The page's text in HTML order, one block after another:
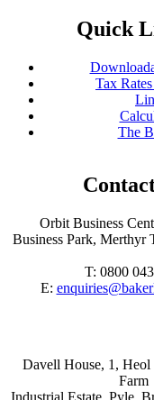
Quick
Tax
The
Orbit Business
Business Park,
T: 0800
E:
Davell House, 1,
Farm
Industrial Estate, Pyle,